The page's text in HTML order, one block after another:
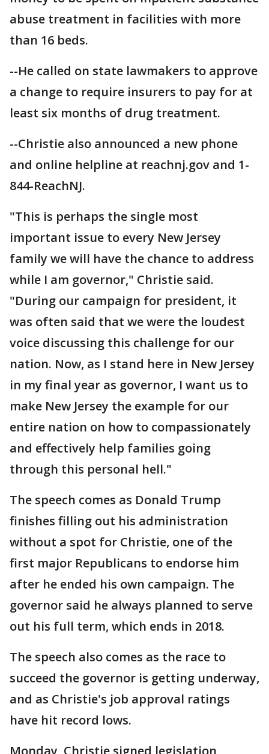
abuse treatment in facilities with more
than 16 beds.
--He called on state lawmakers to approve
a change to require insurers to pay for at
least six months of drug treatment.
--Christie also announced a new phone
and online helpline at reachnj.gov and 1-
844-ReachNJ.
"This is perhaps the single most
important issue to every New Jersey
family we will have the chance to address
while I am governor," Christie said.
"During our campaign for president, it
was often said that we were the loudest
voice discussing this challenge for our
nation. Now, as I stand here in New Jersey
in my final year as governor, I want us to
make New Jersey the example for our
entire nation on how to compassionately
and effectively help families going
through this personal hell."
The speech comes as Donald Trump
finishes filling out his administration
without a spot for Christie, one of the
first major Republicans to endorse him
after he ended his own campaign. The
governor said he always planned to serve
out his full term, which ends in 2018.
The speech also comes as the race to
succeed the governor is getting underway,
and as Christie's job approval ratings
have hit record lows.
Monday, Christie signed legislation